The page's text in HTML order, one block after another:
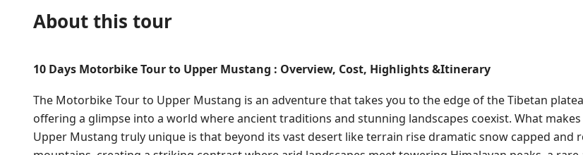
About this tour
10 Days Motorbike Tour to Upper Mustang : Overview, Cost, Highlights &Itinerary
The Motorbike Tour to Upper Mustang is an adventure that takes you to the edge of the Tibetan
offering a glimpse into a world where ancient traditions and stunning landscapes coexist. What makes
Upper Mustang truly unique is that beyond its vast desert like terrain rise dramatic snow capped and